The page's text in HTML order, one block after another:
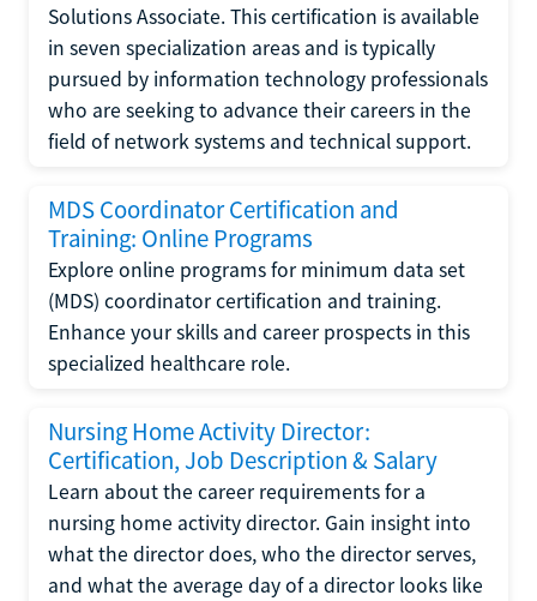
Solutions Associate. This certification is available
in seven specialization areas and is typically
pursued by information technology professionals
who are seeking to advance their careers in the
field of network systems and technical support.
MDS Coordinator Certification and
Training: Online Programs
Explore online programs for minimum data set
(MDS) coordinator certification and training.
Enhance your skills and career prospects in this
specialized healthcare role.
Nursing Home Activity Director:
Certification, Job Description & Salary
Learn about the career requirements for a
nursing home activity director. Gain insight into
what the director does, who the director serves,
and what the average day of a director looks like